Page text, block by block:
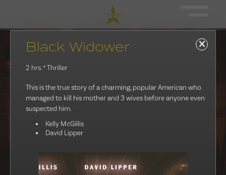
Black Widower
2 hrs.* Thriller
This is the true story of a charming, popular American who
managed to kill his mother and 3 wives before anyone even
suspected him.
Kelly McGillis
David Lipper